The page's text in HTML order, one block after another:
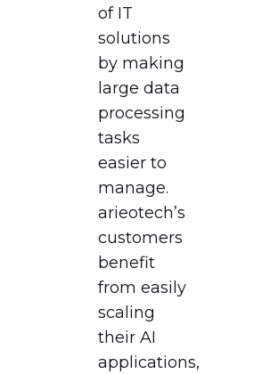
of IT
solutions
by making
large data
processing
tasks
easier to
manage.
arieotech’s
customers
benefit
from easily
scaling
their AI
applications,